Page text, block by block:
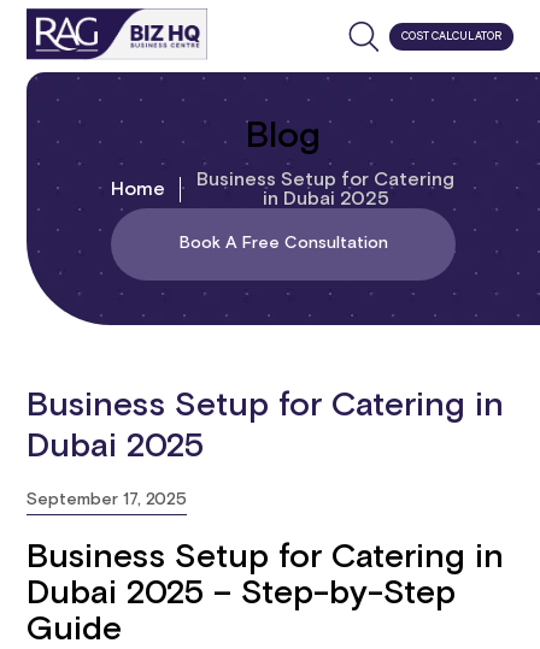
COST CALCULATOR
Blog
Home
Business Setup for Catering
in Dubai 2025
Book A Free Consultation
Business Setup for Catering in
Dubai 2025
September 17, 2025
Business Setup for Catering in
Dubai 2025 – Step-by-Step
Guide